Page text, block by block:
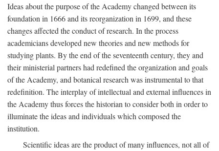
Ideas about the purpose of the Academy changed between its
foundation in 1666 and its reorganization in 1699, and these
changes affected the conduct of research. In the process
academicians developed new theories and new methods for
studying plants. By the end of the seventeenth century, they and
their ministerial partners had redefined the organization and goals
of the Academy, and botanical research was instrumental to that
redefinition. The interplay of intellectual and external influences in
the Academy thus forces the historian to consider both in order to
illuminate the ideas and individuals which composed the
institution.
Scientific ideas are the product of many influences, not all of